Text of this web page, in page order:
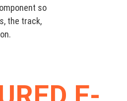
so
the track,